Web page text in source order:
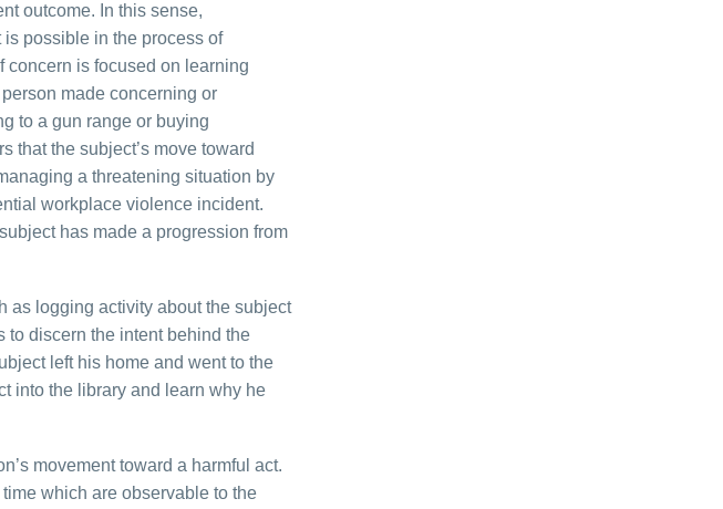
outcome. In this sense,
possible in the process of
concern is focused on learning
made concerning or
to a gun range or buying
that the subject’s move toward
a threatening situation by
workplace violence incident.
has made a progression from
as logging activity about the subject
to discern the intent behind the
left his home and went to the
into the library and learn why he
movement toward a harmful act.
which are observable to the